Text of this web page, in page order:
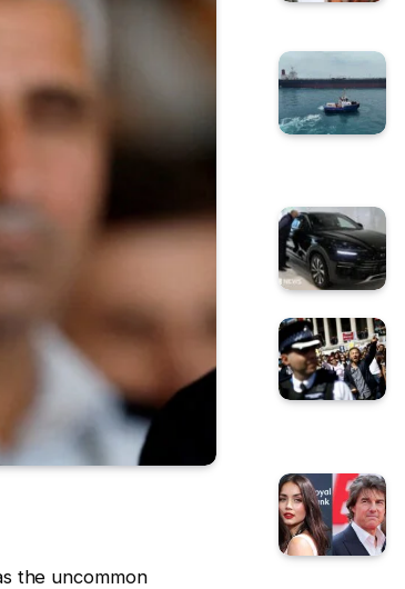
the uncommon